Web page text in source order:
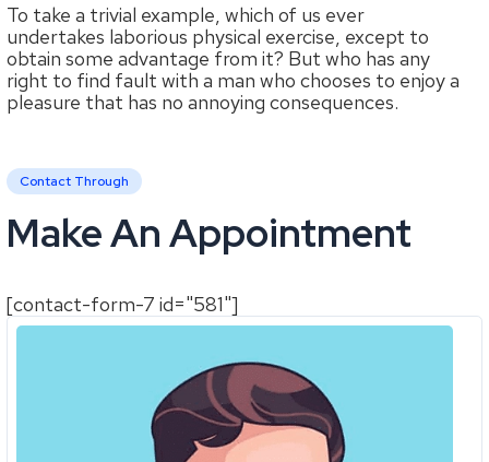
To take a trivial example, which of us ever
undertakes laborious physical exercise, except to
obtain some advantage from it? But who has any
right to find fault with a man who chooses to enjoy a
pleasure that has no annoying consequences.
Contact Through
Make An Appointment
[contact-form-7 id="581"]